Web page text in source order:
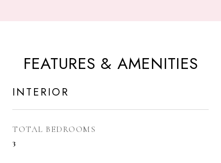
FEATURES & AMENITIES
INTERIOR
TOTAL BEDROOMS
3